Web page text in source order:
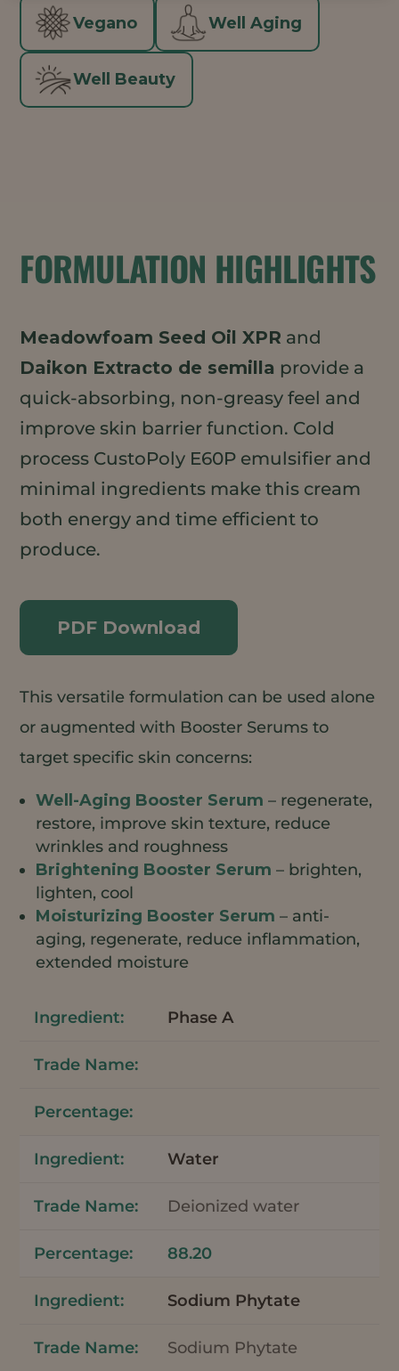
Vegano Well Aging
Well Beauty
FORMULATION HIGHLIGHTS
Meadowfoam Seed Oil XPR and
Daikon Extracto de semilla provide a
quick-absorbing, non-greasy feel and
improve skin barrier function. Cold
process CustoPoly E60P emulsifier and
minimal ingredients make this cream
both energy and time efficient to
produce.
PDF Download
This versatile formulation can be used alone
or augmented with Booster Serums to
target specific skin concerns:
Well-Aging Booster Serum – regenerate,
restore, improve skin texture, reduce
wrinkles and roughness
Brightening Booster Serum – brighten,
lighten, cool
Moisturizing Booster Serum – anti-
aging, regenerate, reduce inflammation,
extended moisture
Phase A
Water
Deionized water
88.20
Sodium Phytate
Sodium Phytate